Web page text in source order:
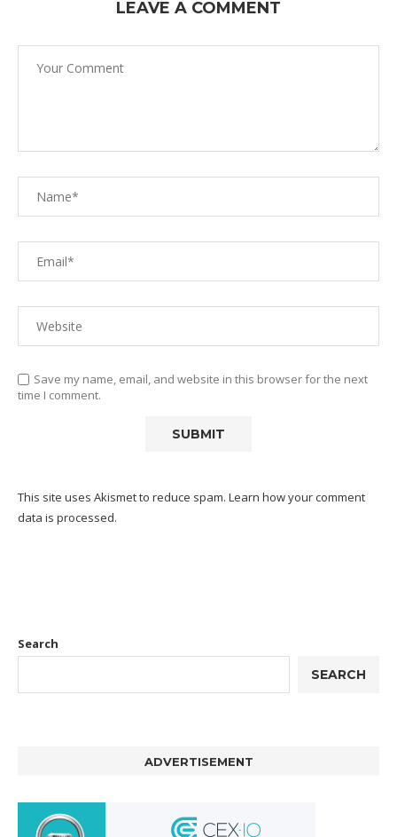
LEAVE A COMMENT
Save my name, email, and website in this browser for the next
time I comment.
This site uses Akismet to reduce spam. Learn how your comment
data is processed.
Search
SEARCH
ADVERTISEMENT